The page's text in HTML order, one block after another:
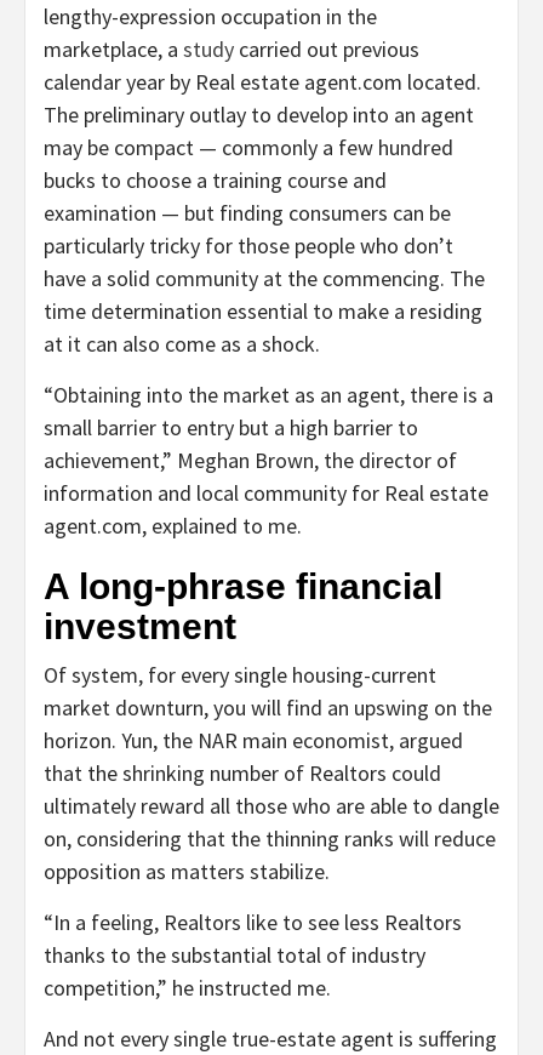
lengthy-expression occupation in the
marketplace, a study carried out previous
calendar year by Real estate agent.com located.
The preliminary outlay to develop into an agent
may be compact — commonly a few hundred
bucks to choose a training course and
examination — but finding consumers can be
particularly tricky for those people who don’t
have a solid community at the commencing. The
time determination essential to make a residing
at it can also come as a shock.
“Obtaining into the market as an agent, there is a
small barrier to entry but a high barrier to
achievement,” Meghan Brown, the director of
information and local community for Real estate
agent.com, explained to me.
A long-phrase financial
investment
Of system, for every single housing-current
market downturn, you will find an upswing on the
horizon. Yun, the NAR main economist, argued
that the shrinking number of Realtors could
ultimately reward all those who are able to dangle
on, considering that the thinning ranks will reduce
opposition as matters stabilize.
“In a feeling, Realtors like to see less Realtors
thanks to the substantial total of industry
competition,” he instructed me.
And not every single true-estate agent is suffering